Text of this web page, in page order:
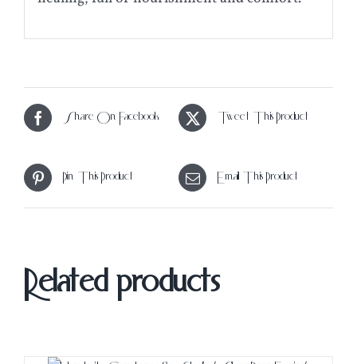
Share On Facebook Tweet This Product
Pin This Product Email This Product
Related products